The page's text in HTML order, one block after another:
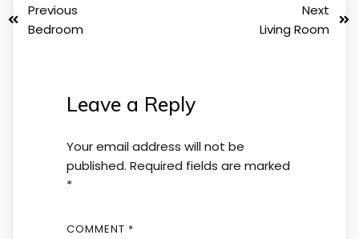
Previous
Bedroom
Next
Living Room
Leave a Reply
Your email address will not be
published. Required fields are marked
*
COMMENT *